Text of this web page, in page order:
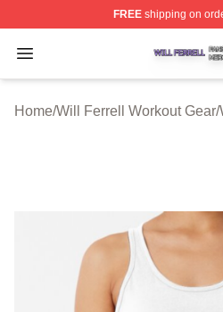
FREEshipping on
Open menu
Will Ferrell Shop ⚡️
Home/Will Ferrell Workout Gear/